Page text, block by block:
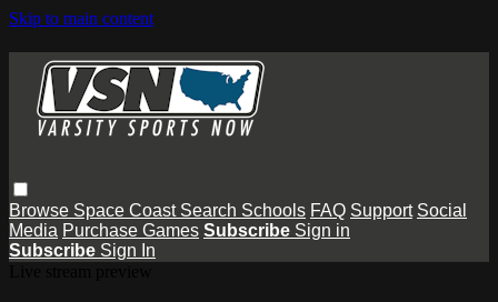
Skip to main content
Browse Space Coast Search Schools FAQ Support Social
Media Purchase Games Subscribe Sign in
Subscribe Sign In